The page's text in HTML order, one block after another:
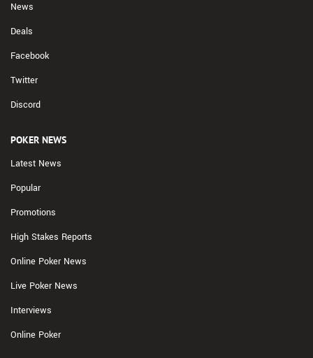
News
Deals
Facebook
Twitter
Discord
POKER NEWS
Latest News
Popular
Promotions
High Stakes Reports
Online Poker News
Live Poker News
Interviews
Online Poker